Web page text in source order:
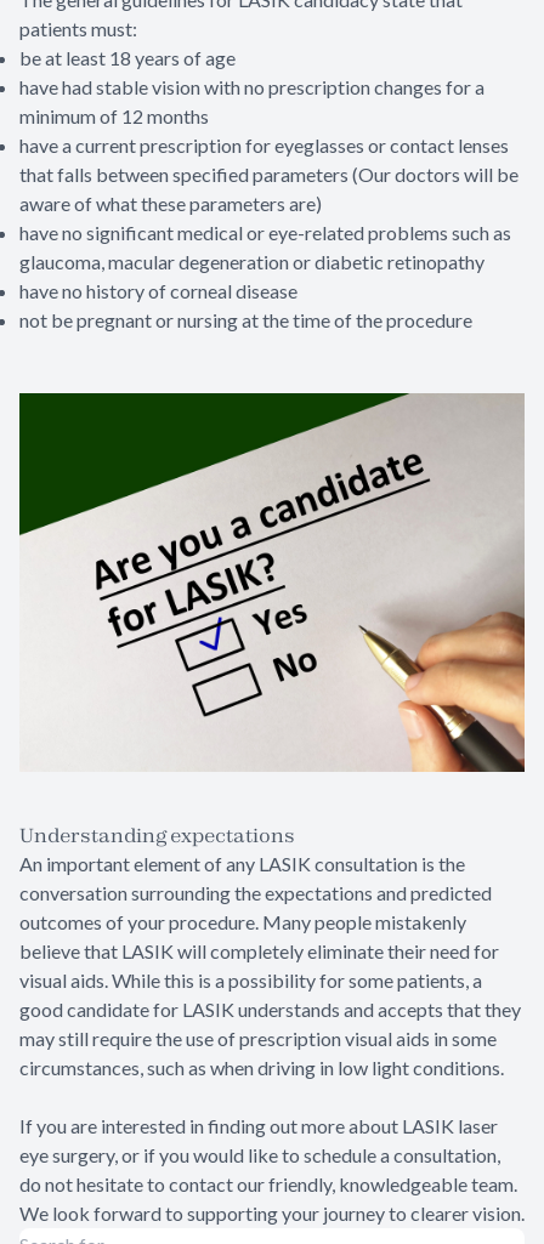
patients must:
be at least 18 years of age
have had stable vision with no prescription changes for a
minimum of 12 months
have a current prescription for eyeglasses or contact lenses
that falls between specified parameters (Our doctors will be
aware of what these parameters are)
have no significant medical or eye-related problems such as
glaucoma, macular degeneration or diabetic retinopathy
have no history of corneal disease
not be pregnant or nursing at the time of the procedure
Understanding expectations
An important element of any LASIK consultation is the
conversation surrounding the expectations and predicted
outcomes of your procedure. Many people mistakenly
believe that LASIK will completely eliminate their need for
visual aids. While this is a possibility for some patients, a
good candidate for LASIK understands and accepts that they
may still require the use of prescription visual aids in some
circumstances, such as when driving in low light conditions.
If you are interested in finding out more about LASIK laser
eye surgery, or if you would like to schedule a consultation,
do not hesitate to contact our friendly, knowledgeable team.
We look forward to supporting your journey to clearer vision.